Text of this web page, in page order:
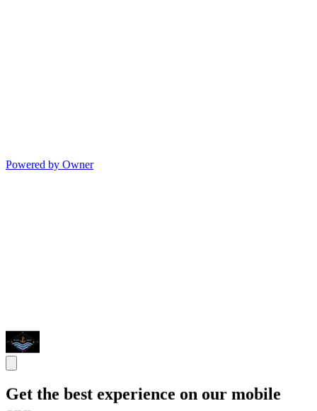
Powered by Owner
Get the best experience on our mobile